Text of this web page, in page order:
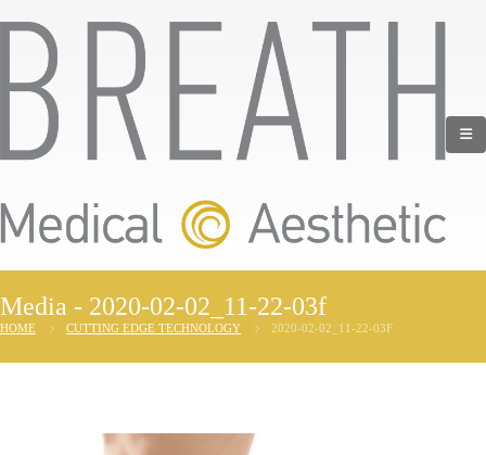
Media - 2020-02-02_11-22-03f
HOME CUTTING EDGE TECHNOLOGY 2020-02-02_11-22-03F